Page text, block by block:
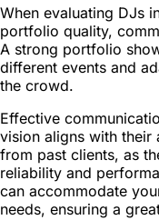
When evaluating DJs
portfolio quality,
A strong portfolio
different events and
the crowd.
Effective
vision aligns with their
from past clients, as
reliability and
can accommodate
needs, ensuring a